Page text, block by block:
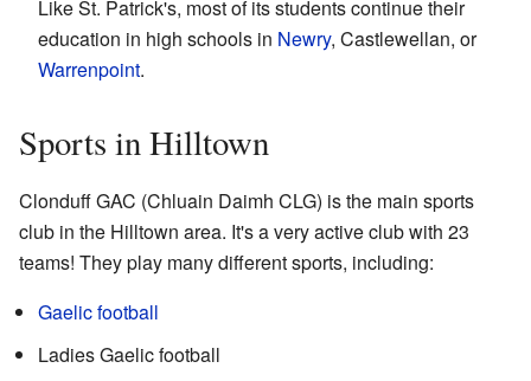
Like St. Patrick's, most of its students continue their
education in high schools in Newry, Castlewellan, or
Warrenpoint.
Sports in Hilltown
Clonduff GAC (Chluain Daimh CLG) is the main sports
club in the Hilltown area. It's a very active club with 23
teams! They play many different sports, including:
Gaelic football
Ladies Gaelic football